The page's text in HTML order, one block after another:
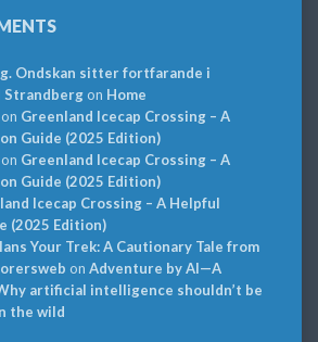
Ondskan sitter fortfarande i
Strandbergon Home
on Greenland Icecap Crossing – A
Guide (2025 Edition)
on Greenland Icecap Crossing – A
Guide (2025 Edition)
Icecap Crossing – A Helpful
(2025 Edition)
Your Trek: A Cautionary Tale from
on Adventure by AI—A
artificial intelligence shouldn’t be
the wild